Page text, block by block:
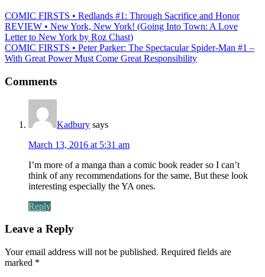
COMIC FIRSTS • Redlands #1: Through Sacrifice and Honor
REVIEW • New York, New York! (Going Into Town: A Love
Letter to New York by Roz Chast)
COMIC FIRSTS • Peter Parker: The Spectacular Spider-Man #1 –
With Great Power Must Come Great Responsibility
Comments
Kadbury says
March 13, 2016 at 5:31 am
I’m more of a manga than a comic book reader so I can’t
think of any recommendations for the same, But these look
interesting especially the YA ones.
Reply
Leave a Reply
Your email address will not be published. Required fields are
marked *